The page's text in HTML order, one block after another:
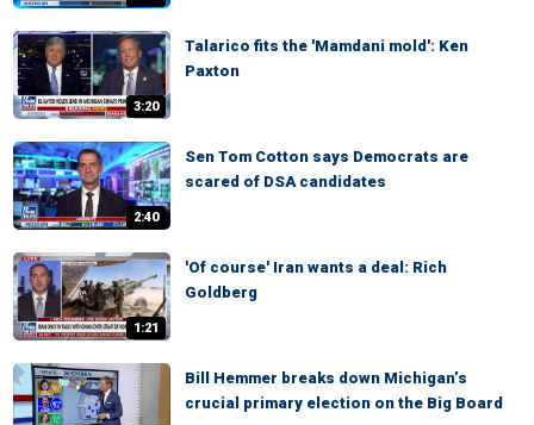
3:20
Talarico fits the 'Mamdani mold': Ken
Paxton
2:40
Sen Tom Cotton says Democrats are
scared of DSA candidates
1:21
'Of course' Iran wants a deal: Rich
Goldberg
Bill Hemmer breaks down Michigan’s
crucial primary election on the Big Board